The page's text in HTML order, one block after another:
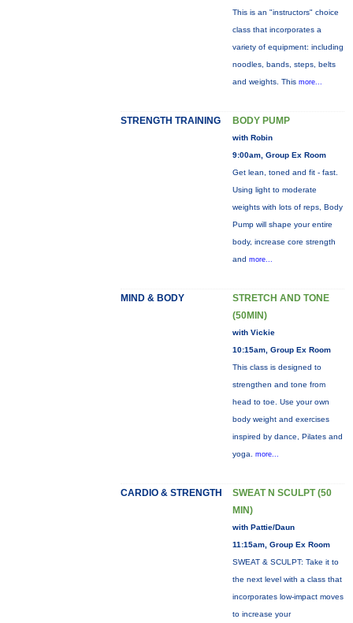
This is an "instructors" choice
class that incorporates a
variety of equipment: including
noodles, bands, steps, belts
and weights. This more...
STRENGTH TRAINING BODY PUMP
with Robin
9:00am, Group Ex Room
Get lean, toned and fit - fast.
Using light to moderate
weights with lots of reps, Body
Pump will shape your entire
body, increase core strength
and more...
MIND & BODY
STRETCH AND TONE
(50MIN)
with Vickie
10:15am, Group Ex Room
This class is designed to
strengthen and tone from
head to toe. Use your own
body weight and exercises
inspired by dance, Pilates and
yoga. more...
CARDIO & STRENGTH
SWEAT N SCULPT (50
MIN)
with Pattie/Daun
11:15am, Group Ex Room
SWEAT & SCULPT: Take it to
the next level with a class that
incorporates low-impact moves
to increase your